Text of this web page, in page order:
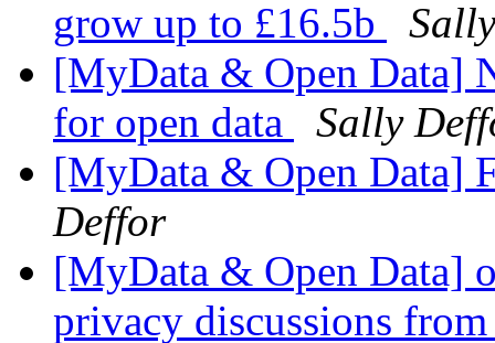
grow up to £16.5b
[MyData & Open Data]
for open data
Sally
[MyData & Open Data]
Deffor
[MyData & Open Data]
privacy discussions